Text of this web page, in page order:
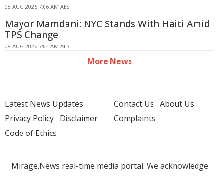
08 AUG 2026 7:06 AM AEST
Mayor Mamdani: NYC Stands With Haiti Amid
TPS Change
08 AUG 2026 7:04 AM AEST
More News
Latest News Updates
Privacy Policy Disclaimer
Code of Ethics
Contact Us About Us
Complaints
Mirage.News real-time media portal. We acknowledge